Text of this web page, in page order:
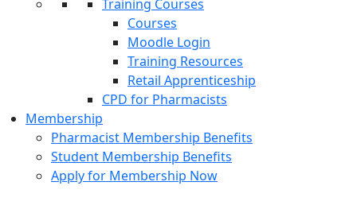
Training Courses
Courses
Moodle Login
Training Resources
Retail Apprenticeship
CPD for Pharmacists
Membership
Pharmacist Membership Benefits
Student Membership Benefits
Apply for Membership Now